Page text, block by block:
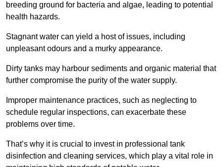
breeding ground for bacteria and algae, leading to potential
health hazards.
Stagnant water can yield a host of issues, including
unpleasant odours and a murky appearance.
Dirty tanks may harbour sediments and organic material that
further compromise the purity of the water supply.
Improper maintenance practices, such as neglecting to
schedule regular inspections, can exacerbate these
problems over time.
That’s why it is crucial to invest in professional tank
disinfection and cleaning services, which play a vital role in